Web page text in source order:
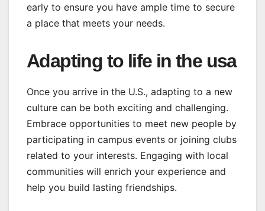
early to ensure you have ample time to secure
a place that meets your needs.
Adapting to life in the usa
Once you arrive in the U.S., adapting to a new
culture can be both exciting and challenging.
Embrace opportunities to meet new people by
participating in campus events or joining clubs
related to your interests. Engaging with local
communities will enrich your experience and
help you build lasting friendships.